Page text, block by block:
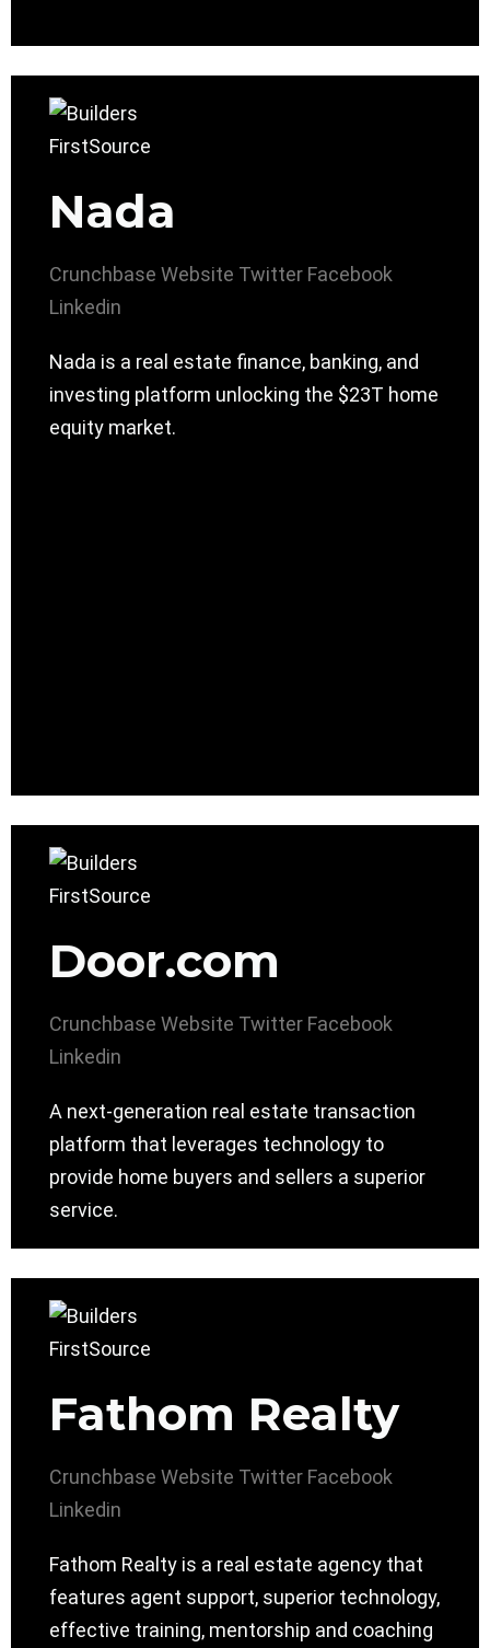
Nada
Crunchbase Website Twitter Facebook
Linkedin
Nada is a real estate finance, banking, and
investing platform unlocking the $23T home
equity market.
Door.com
Crunchbase Website Twitter Facebook
Linkedin
A next-generation real estate transaction
platform that leverages technology to
provide home buyers and sellers a superior
service.
Fathom Realty
Crunchbase Website Twitter Facebook
Linkedin
Fathom Realty is a real estate agency that
features agent support, superior technology,
effective training, mentorship and coaching